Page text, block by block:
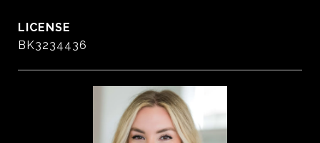
BK3234436